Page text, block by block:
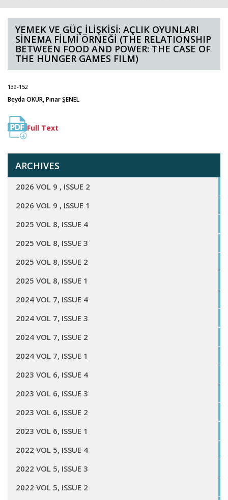
YEMEK VE GÜÇ İLİŞKİSİ: AÇLIK OYUNLARI
SİNEMA FİLMİ ÖRNEĞİ (THE RELATIONSHIP
BETWEEN FOOD AND POWER: THE CASE OF
THE HUNGER GAMES FILM)
139-152
Beyda OKUR, Pınar ŞENEL
Full Text
ARCHIVES
2026 VOL 9 , ISSUE 2
2026 VOL 9 , ISSUE 1
2025 VOL 8, ISSUE 4
2025 VOL 8, ISSUE 3
2025 VOL 8, ISSUE 2
2025 VOL 8, ISSUE 1
2024 VOL 7, ISSUE 4
2024 VOL 7, ISSUE 3
2024 VOL 7, ISSUE 2
2024 VOL 7, ISSUE 1
2023 VOL 6, ISSUE 4
2023 VOL 6, ISSUE 3
2023 VOL 6, ISSUE 2
2023 VOL 6, ISSUE 1
2022 VOL 5, ISSUE 4
2022 VOL 5, ISSUE 3
2022 VOL 5, ISSUE 2